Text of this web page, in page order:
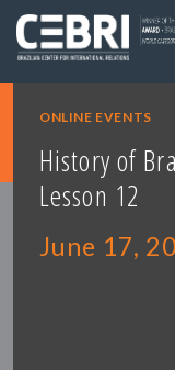
ONLINE EVENTS
History of
Lesson 12
June 17,